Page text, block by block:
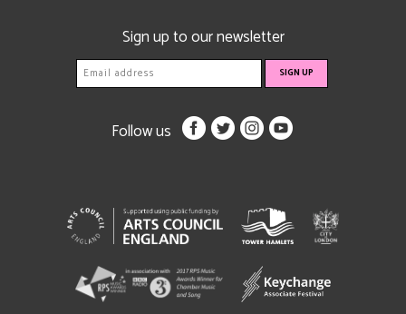
Sign up to our newsletter
Follow us